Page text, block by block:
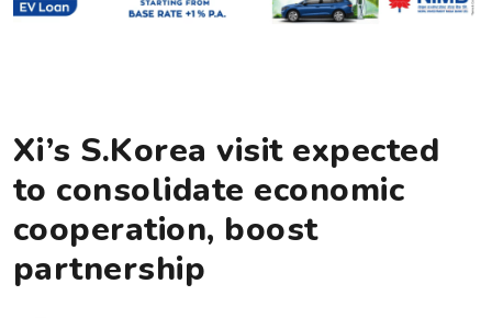
Xi’s S.Korea visit expected
to consolidate economic
cooperation, boost
partnership